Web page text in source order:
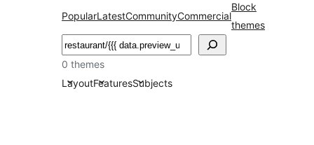
PopularLatestCommunityCommercial
Block
themes
Soek
0 themes
LayoutFeaturesSubjects